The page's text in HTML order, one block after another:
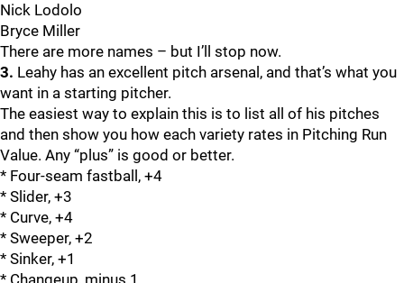
Nick Lodolo
Bryce Miller
There are more names – but I’ll stop now.
3. Leahy has an excellent pitch arsenal, and that’s what you
want in a starting pitcher.
The easiest way to explain this is to list all of his pitches
and then show you how each variety rates in Pitching Run
Value. Any “plus” is good or better.
* Four-seam fastball, +4
* Slider, +3
* Curve, +4
* Sweeper, +2
* Sinker, +1
* Changeup, minus 1